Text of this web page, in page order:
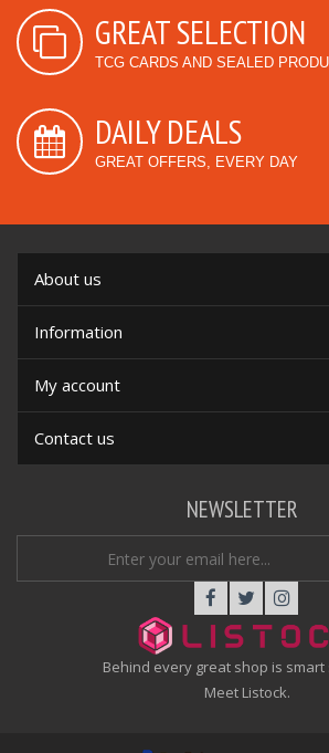
GREAT SELECTION
TCG CARDS AND SEALED
DAILY DEALS
GREAT OFFERS, EVERY DAY
About us
Information
My account
Contact us
Behind every great shop is
Meet Listock.
NEWSLETTER